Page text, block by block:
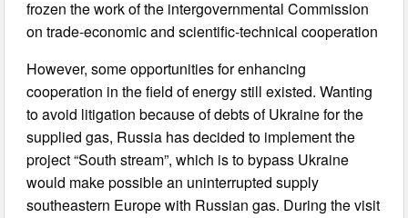
frozen the work of the intergovernmental Commission
on trade-economic and scientific-technical cooperation
However, some opportunities for enhancing
cooperation in the field of energy still existed. Wanting
to avoid litigation because of debts of Ukraine for the
supplied gas, Russia has decided to implement the
project “South stream”, which is to bypass Ukraine
would make possible an uninterrupted supply
southeastern Europe with Russian gas. During the visit